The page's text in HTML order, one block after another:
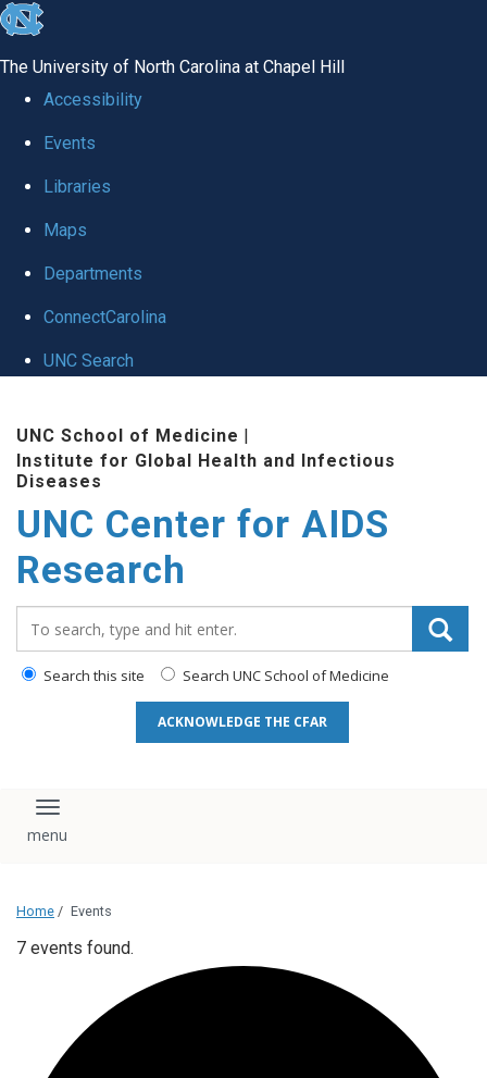
skip
global
The University of North Carolina at Chapel Hill
Accessibility
Events
Libraries
Maps
Departments
ConnectCarolina
UNC Search
main
content
UNC School of Medicine |
Institute for Global Health and Infectious
Diseases
UNC Center for AIDS
Research
Search this site Search UNC School of Medicine
ACKNOWLEDGE THE CFAR
Toggle navigation
Home / Events
7 events found.